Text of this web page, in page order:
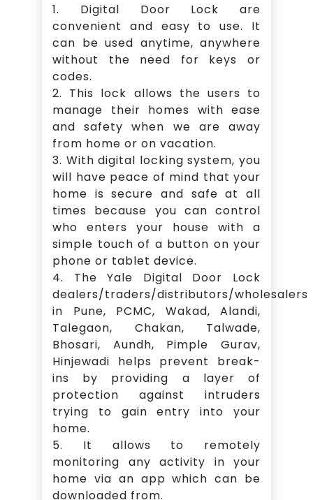
1. Digital Door Lock are
convenient and easy to use. It
can be used anytime, anywhere
without the need for keys or
codes.
2. This lock allows the users to
manage their homes with ease
and safety when we are away
from home or on vacation.
3. With digital locking system, you
will have peace of mind that your
home is secure and safe at all
times because you can control
who enters your house with a
simple touch of a button on your
phone or tablet device.
4. The Yale Digital Door Lock
dealers/traders/distributors/wholesalers
in Pune, PCMC, Wakad, Alandi,
Talegaon, Chakan, Talwade,
Bhosari, Aundh, Pimple Gurav,
Hinjewadi helps prevent break-
ins by providing a layer of
protection against intruders
trying to gain entry into your
home.
5. It allows to remotely
monitoring any activity in your
home via an app which can be
downloaded from.